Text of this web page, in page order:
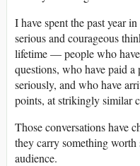
I have spent the past year
serious and courageous
lifetime — people who have
questions, who have paid
seriously, and who have
points, at strikingly similar
Those conversations have
they carry something
audience.